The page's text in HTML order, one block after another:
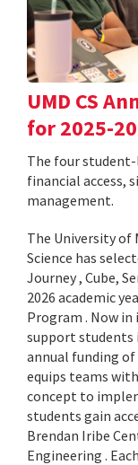
UMD CS
for 2025-
The four
financial access,
management.
The University of
Science has
Journey , Cube,
2026 academic
Program . Now
support students
annual funding of
equips teams
concept to
students gain
Brendan Iribe
Engineering .